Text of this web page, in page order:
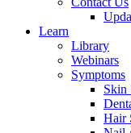
Learn
Library
Webinars
Symptoms
Skin
Hair